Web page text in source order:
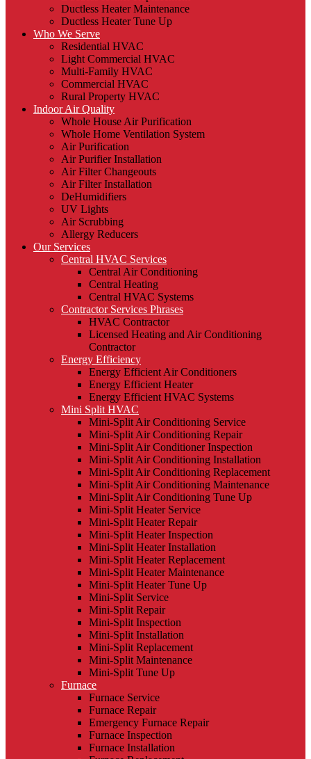
Ductless Heater Maintenance
Ductless Heater Tune Up
Who We Serve
Residential HVAC
Light Commercial HVAC
Multi-Family HVAC
Commercial HVAC
Rural Property HVAC
Indoor Air Quality
Whole House Air Purification
Whole Home Ventilation System
Air Purification
Air Purifier Installation
Air Filter Changeouts
Air Filter Installation
DeHumidifiers
UV Lights
Air Scrubbing
Allergy Reducers
Our Services
Central HVAC Services
Central Air Conditioning
Central Heating
Central HVAC Systems
Contractor Services Phrases
HVAC Contractor
Licensed Heating and Air Conditioning
Contractor
Energy Efficiency
Energy Efficient Air Conditioners
Energy Efficient Heater
Energy Efficient HVAC Systems
Mini Split HVAC
Mini-Split Air Conditioning Service
Mini-Split Air Conditioning Repair
Mini-Split Air Conditioner Inspection
Mini-Split Air Conditioning Installation
Mini-Split Air Conditioning Replacement
Mini-Split Air Conditioning Maintenance
Mini-Split Air Conditioning Tune Up
Mini-Split Heater Service
Mini-Split Heater Repair
Mini-Split Heater Inspection
Mini-Split Heater Installation
Mini-Split Heater Replacement
Mini-Split Heater Maintenance
Mini-Split Heater Tune Up
Mini-Split Service
Mini-Split Repair
Mini-Split Inspection
Mini-Split Installation
Mini-Split Replacement
Mini-Split Maintenance
Mini-Split Tune Up
Furnace
Furnace Service
Furnace Repair
Emergency Furnace Repair
Furnace Inspection
Furnace Installation